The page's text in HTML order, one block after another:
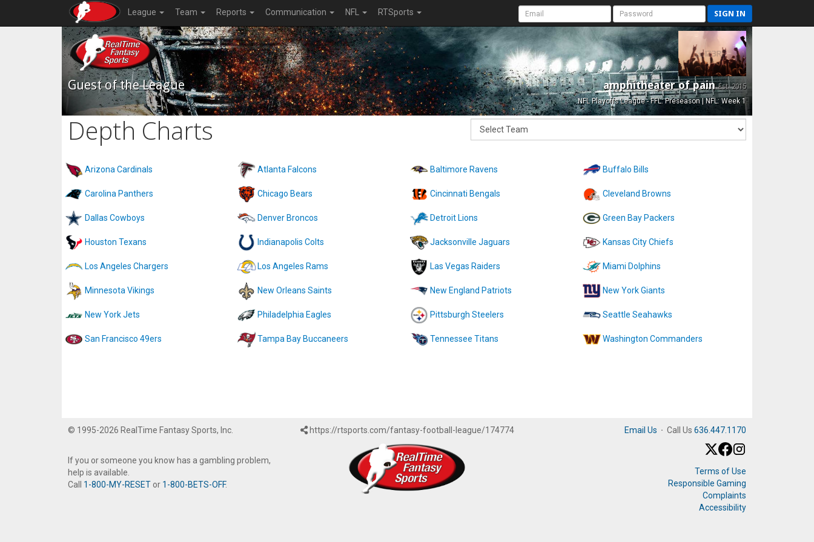
League Team Reports Communication NFL RTSports SIGN IN
Guest of the League amphitheater of painEst. 2015
NFL Playoffs League - FFL: Preseason | NFL: Week 1
Depth Charts
Arizona Cardinals Atlanta Falcons Baltimore Ravens Buffalo Bills
Carolina Panthers Chicago Bears Cincinnati Bengals Cleveland Browns
Dallas Cowboys Denver Broncos Detroit Lions Green Bay Packers
Houston Texans Indianapolis Colts Jacksonville Jaguars Kansas City Chiefs
Los Angeles Chargers Los Angeles Rams Las Vegas Raiders Miami Dolphins
Minnesota Vikings New Orleans Saints New England Patriots New York Giants
New York Jets Philadelphia Eagles Pittsburgh Steelers Seattle Seahawks
San Francisco 49ers Tampa Bay Buccaneers Tennessee Titans Washington Commanders
© 1995-2026 RealTime Fantasy Sports, Inc.
If you or someone you know has a gambling problem,
help is available.
Call 1-800-MY-RESET or 1-800-BETS-OFF.
https://rtsports.com/fantasy-football-league/174774 Email Us · Call Us 636.447.1170
Terms of Use
Responsible Gaming
Complaints
Accessibility